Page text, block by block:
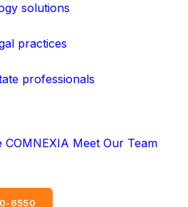
solutions
practices
professionals
COMNEXIA Meet Our Team
6550